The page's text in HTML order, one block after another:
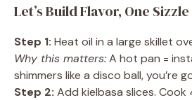
Let’s Build Flavor, One
Step 1: Heat oil in a large skillet
Why this matters:A hot pan =
shimmers like a disco ball, you’re
Step 2: Add kielbasa slices.